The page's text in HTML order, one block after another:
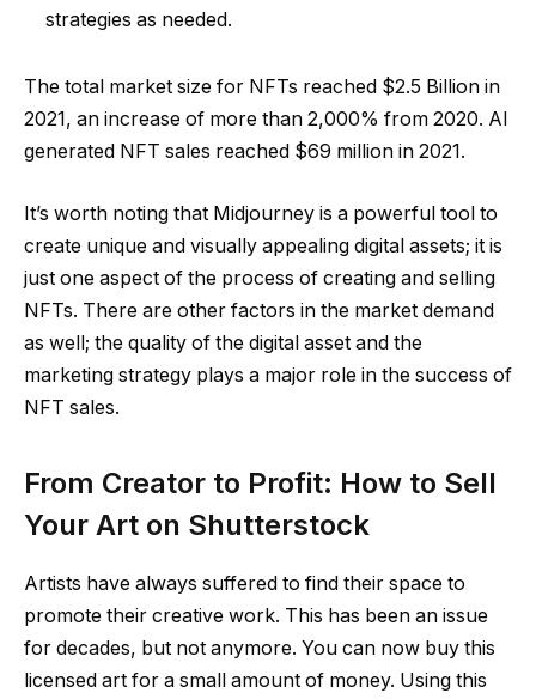
strategies as needed.
The total market size for NFTs reached $2.5 Billion in
2021, an increase of more than 2,000% from 2020. AI
generated NFT sales reached $69 million in 2021.
It’s worth noting that Midjourney is a powerful tool to
create unique and visually appealing digital assets; it is
just one aspect of the process of creating and selling
NFTs. There are other factors in the market demand
as well; the quality of the digital asset and the
marketing strategy plays a major role in the success of
NFT sales.
From Creator to Profit: How to Sell
Your Art on Shutterstock
Artists have always suffered to find their space to
promote their creative work. This has been an issue
for decades, but not anymore. You can now buy this
licensed art for a small amount of money. Using this